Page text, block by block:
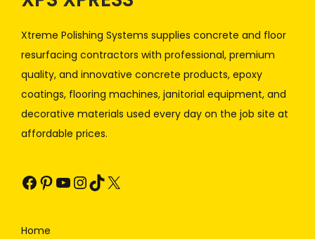
Xtreme Polishing Systems supplies concrete and floor
resurfacing contractors with professional, premium
quality, and innovative concrete products, epoxy
coatings, flooring machines, janitorial equipment, and
decorative materials used every day on the job site at
affordable prices.
Home